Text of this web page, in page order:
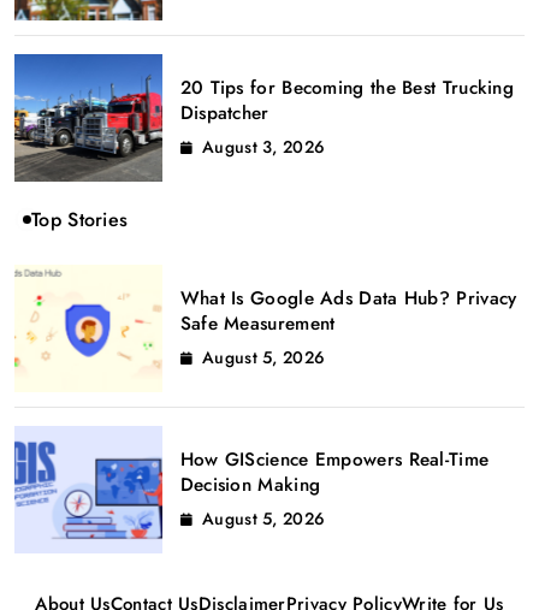
20 Tips for Becoming the Best Trucking
Dispatcher
August 3, 2026
Top Stories
What Is Google Ads Data Hub? Privacy
Safe Measurement
August 5, 2026
How GIScience Empowers Real-Time
Decision Making
August 5, 2026
About UsContact UsDisclaimerPrivacy PolicyWrite for Us